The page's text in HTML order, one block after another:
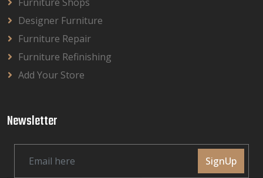
Designer Furniture
Furniture Repair
Furniture Refinishing
Add Your Store
Newsletter
SignUp